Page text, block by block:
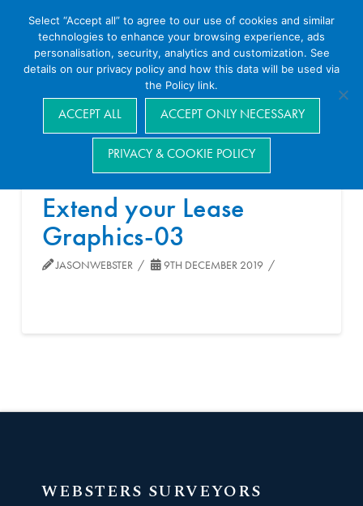
Navigation
Extend your Lease
Graphics-03
JASONWEBSTER 9TH DECEMBER 2019
WEBSTERS SURVEYORS
Select “Accept all” to agree to our use of cookies and similar
technologies to enhance your browsing experience, ads
personalisation, security, analytics and customization. See
details on our privacy policy and how this data will be used via
the Policy link.
ACCEPT ALL ACCEPT ONLY NECESSARY
PRIVACY & COOKIE POLICY